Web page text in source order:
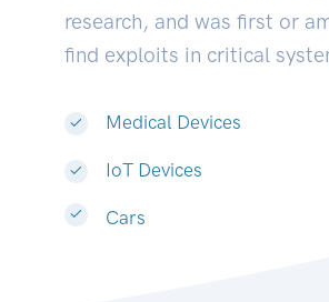
research, and was first or
find exploits in critical
Medical Devices
IoT Devices
Cars